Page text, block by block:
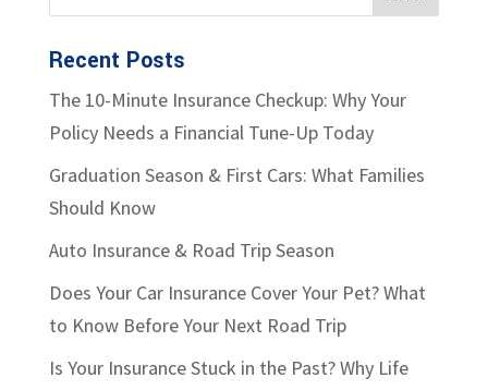
Recent Posts
The 10-Minute Insurance Checkup: Why Your
Policy Needs a Financial Tune-Up Today
Graduation Season & First Cars: What Families
Should Know
Auto Insurance & Road Trip Season
Does Your Car Insurance Cover Your Pet? What
to Know Before Your Next Road Trip
Is Your Insurance Stuck in the Past? Why Life